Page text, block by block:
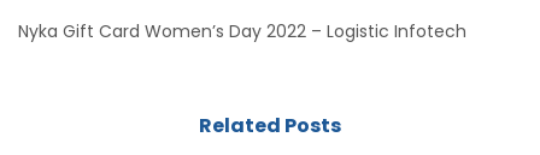
Nyka Gift Card Women’s Day 2022 – Logistic Infotech
Related Posts